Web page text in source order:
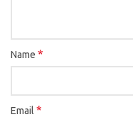
Name *
Email *